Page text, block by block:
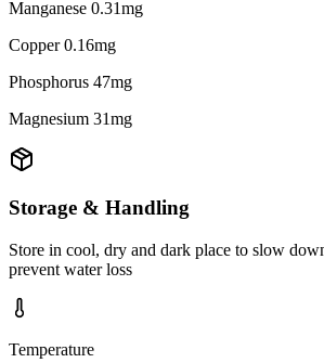
Manganese 0.31mg
Copper 0.16mg
Phosphorus 47mg
Magnesium 31mg
Storage & Handling
Store in cool, dry and dark place to slow
prevent water loss
Temperature